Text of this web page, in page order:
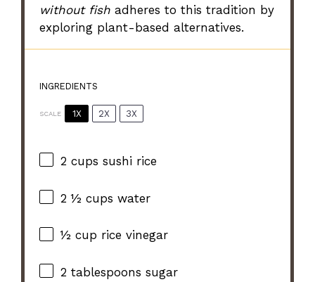
without fish adheres to this tradition by
exploring plant-based alternatives.
INGREDIENTS
SCALE 1X 2X 3X
2 cups sushi rice
2 ½ cups water
½ cup rice vinegar
2 tablespoons sugar